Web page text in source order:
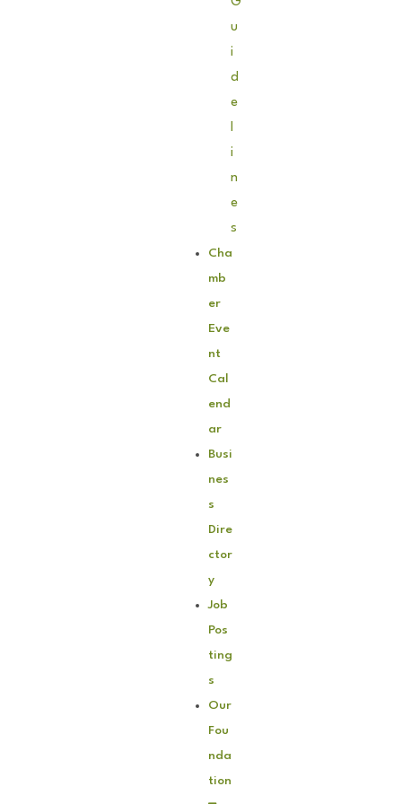
u
i
d
e
l
i
n
e
s
Cha
mb
er
Eve
nt
Cal
end
ar
Busi
nes
s
Dire
ctor
y
Job
Pos
ting
s
Our
Fou
nda
tion